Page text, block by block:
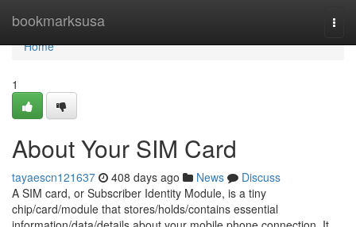
bookmarksusa
Home
Home
1
About Your SIM Card
tayaescn121637 408 days ago News
Discuss
A SIM card, or Subscriber Identity Module, is a tiny
chip/card/module that stores/holds/contains essential